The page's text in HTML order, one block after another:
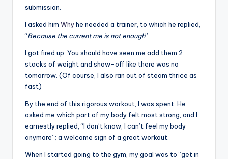
submission.
I asked him Whyhe needed a trainer, to which he replied,
“Because the current me is not enough”.
I got fired up. You should have seen me add them 2
stacks of weight and show-off like there was no
tomorrow. (Of course, I also ran out of steam thrice as
fast)
By the end of this rigorous workout, I was spent. He
asked me which part of my body felt most strong, and I
earnestly replied, “I don’t know, I can’t feel my body
anymore”; a welcome sign of a great workout.
When I started going to the gym, my goal was to “get in